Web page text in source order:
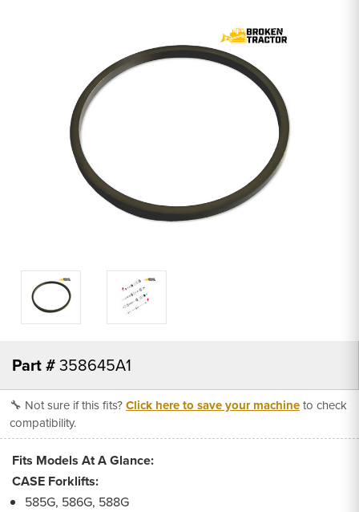
Part #358645A1
🔧 Not sure if this fits?Click here to save your machineto check
compatibility.
Fits Models At A Glance:
CASE Forklifts:
585G, 586G, 588G